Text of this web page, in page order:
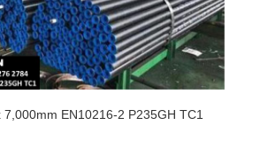
EN10216-2 P235GH TC1